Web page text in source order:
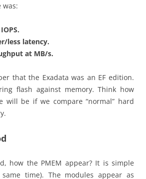
was:
less latency.
at MB/s.
that the Exadata was an EF edition.
flash against memory. Think how
will be if we compare “normal” hard
how the PMEM appear? It is simple
time). The modules appear as